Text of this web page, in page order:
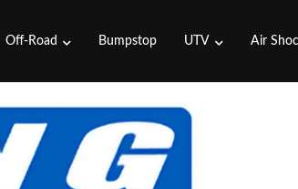
Off-Road Bumpstop UTV Air